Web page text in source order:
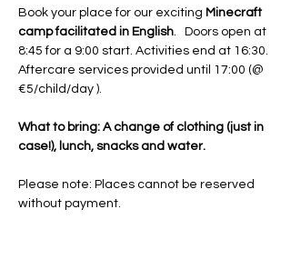
Book your place for our exciting Minecraft
camp facilitated in English .   Doors open at
8:45 for a 9:00 start. Activities end at 16:30.
Aftercare services provided until 17:00 (@
€5/child/day ).
What to bring: A change of clothing (just in
case!), lunch, snacks and water.
Please note: Places cannot be reserved
without payment.